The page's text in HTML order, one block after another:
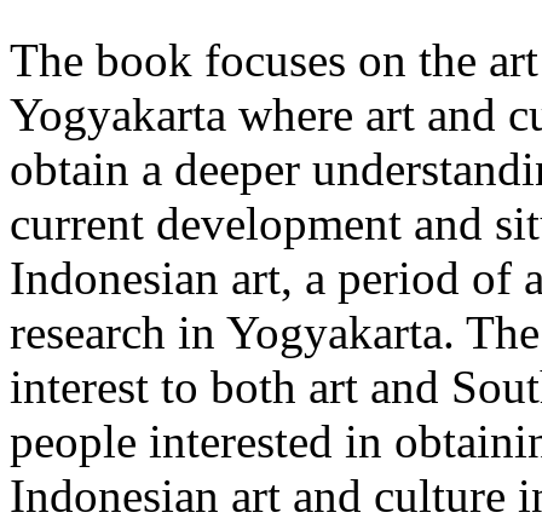
The book focuses on the
Yogyakarta where art and
obtain a deeper
current development and
Indonesian art, a period of
research in Yogyakarta.
interest to both art and
people interested in
Indonesian art and culture